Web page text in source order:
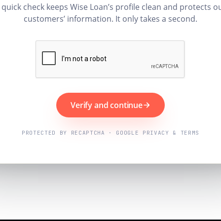
quick check keeps Wise Loan’s profile clean and protects
customers’ information. It only takes a second.
Verify and continue
PROTECTED BY RECAPTCHA · GOOGLE PRIVACY & TERMS